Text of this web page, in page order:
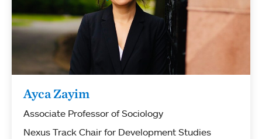
Ayca Zayim
Associate Professor of Sociology
Nexus Track Chair for Development Studies